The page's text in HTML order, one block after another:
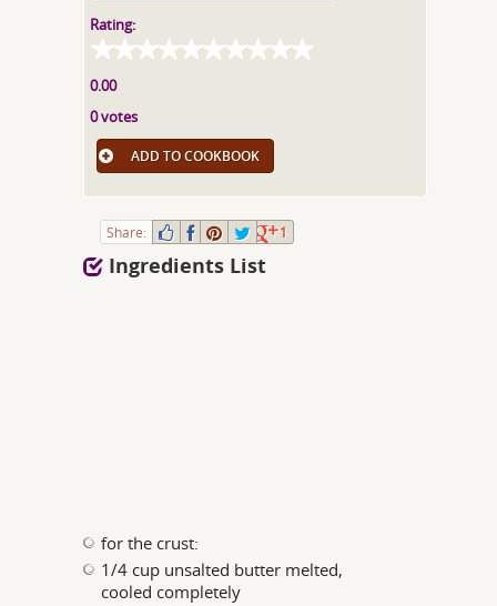
Rating:
0.00
0 votes
ADD TO COOKBOOK
Share: 1
Ingredients List
for the crust:
1/4 cup unsalted butter melted,
cooled completely